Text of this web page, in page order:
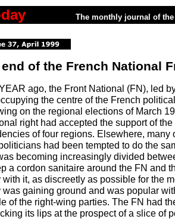
The monthly journal of
of the French National
ago, the Front National (FN), led
the centre of the French
on the regional elections of March
right had accepted the support of
of four regions. Elsewhere, many
had been tempted to do the
becoming increasingly divided
a cordon sanitaire around the FN and
with it, as discreetly as possible for the
was gaining ground and was popular
of the right-wing parties. The FN had
its lips at the prospect of a slice of